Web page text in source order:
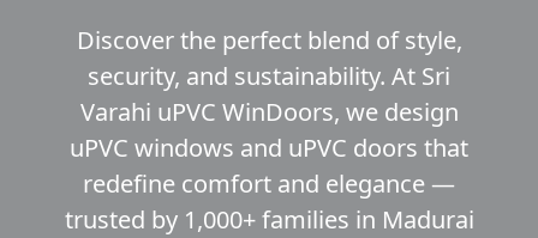
Discover the perfect blend of style,
security, and sustainability. At Sri
Varahi uPVC WinDoors, we design
uPVC windows and uPVC doors that
redefine comfort and elegance —
trusted by 1,000+ families in Madurai